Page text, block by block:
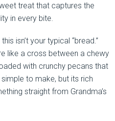
treat that captures the
in every bite.
isn’t your typical “bread.”
like a cross between a chewy
with crunchy pecans that
to make, but its rich
straight from Grandma’s